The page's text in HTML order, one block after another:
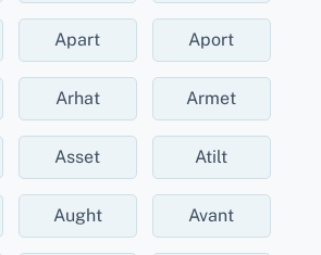
Apart Aport
Arhat Armet
Asset Atilt
Aught Avant